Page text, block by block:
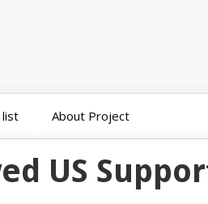
list About Project
US